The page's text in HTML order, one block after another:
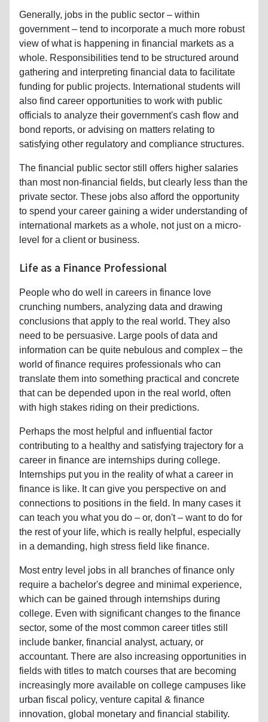
Generally, jobs in the public sector – within
government – tend to incorporate a much more robust
view of what is happening in financial markets as a
whole. Responsibilities tend to be structured around
gathering and interpreting financial data to facilitate
funding for public projects. International students will
also find career opportunities to work with public
officials to analyze their government's cash flow and
bond reports, or advising on matters relating to
satisfying other regulatory and compliance structures.
The financial public sector still offers higher salaries
than most non-financial fields, but clearly less than the
private sector. These jobs also afford the opportunity
to spend your career gaining a wider understanding of
international markets as a whole, not just on a micro-
level for a client or business.
Life as a Finance Professional
People who do well in careers in finance love
crunching numbers, analyzing data and drawing
conclusions that apply to the real world. They also
need to be persuasive. Large pools of data and
information can be quite nebulous and complex – the
world of finance requires professionals who can
translate them into something practical and concrete
that can be depended upon in the real world, often
with high stakes riding on their predictions.
Perhaps the most helpful and influential factor
contributing to a healthy and satisfying trajectory for a
career in finance are internships during college.
Internships put you in the reality of what a career in
finance is like. It can give you perspective on and
connections to positions in the field. In many cases it
can teach you what you do – or, don't – want to do for
the rest of your life, which is really helpful, especially
in a demanding, high stress field like finance.
Most entry level jobs in all branches of finance only
require a bachelor's degree and minimal experience,
which can be gained through internships during
college. Even with significant changes to the finance
sector, some of the most common career titles still
include banker, financial analyst, actuary, or
accountant. There are also increasing opportunities in
fields with titles to match courses that are becoming
increasingly more available on college campuses like
urban fiscal policy, venture capital & finance
innovation, global monetary and financial stability.